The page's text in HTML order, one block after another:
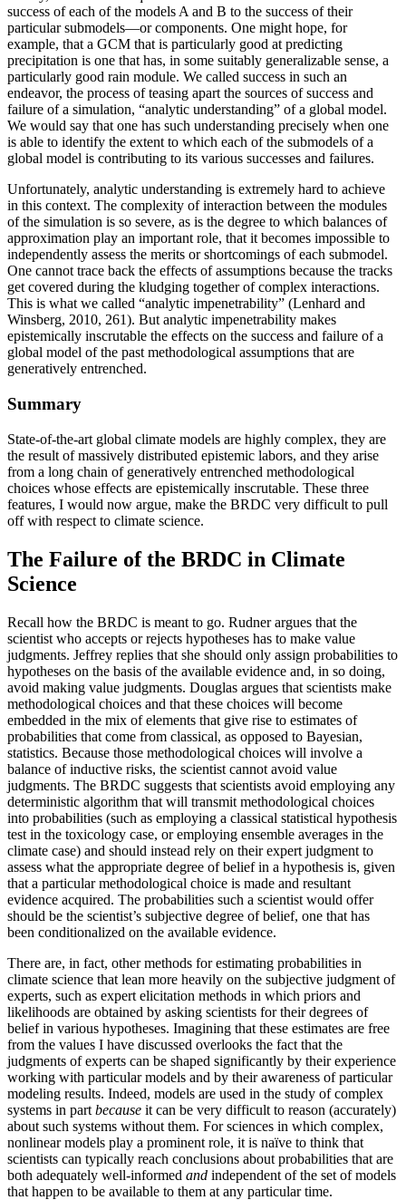
success of each of the models A and B to the success of their
particular submodels—or components. One might hope, for
example, that a GCM that is particularly good at predicting
precipitation is one that has, in some suitably generalizable sense, a
particularly good rain module. We called success in such an
endeavor, the process of teasing apart the sources of success and
failure of a simulation, “analytic understanding” of a global model.
We would say that one has such understanding precisely when one
is able to identify the extent to which each of the submodels of a
global model is contributing to its various successes and failures.
Unfortunately, analytic understanding is extremely hard to achieve
in this context. The complexity of interaction between the modules
of the simulation is so severe, as is the degree to which balances of
approximation play an important role, that it becomes impossible to
independently assess the merits or shortcomings of each submodel.
One cannot trace back the effects of assumptions because the tracks
get covered during the kludging together of complex interactions.
This is what we called “analytic impenetrability” (Lenhard and
Winsberg, 2010, 261). But analytic impenetrability makes
epistemically inscrutable the effects on the success and failure of a
global model of the past methodological assumptions that are
generatively entrenched.
Summary
State-of-the-art global climate models are highly complex, they are
the result of massively distributed epistemic labors, and they arise
from a long chain of generatively entrenched methodological
choices whose effects are epistemically inscrutable. These three
features, I would now argue, make the BRDC very difficult to pull
off with respect to climate science.
The Failure of the BRDC in Climate
Science
Recall how the BRDC is meant to go. Rudner argues that the
scientist who accepts or rejects hypotheses has to make value
judgments. Jeffrey replies that she should only assign probabilities to
hypotheses on the basis of the available evidence and, in so doing,
avoid making value judgments. Douglas argues that scientists make
methodological choices and that these choices will become
embedded in the mix of elements that give rise to estimates of
probabilities that come from classical, as opposed to Bayesian,
statistics. Because those methodological choices will involve a
balance of inductive risks, the scientist cannot avoid value
judgments. The BRDC suggests that scientists avoid employing any
deterministic algorithm that will transmit methodological choices
into probabilities (such as employing a classical statistical hypothesis
test in the toxicology case, or employing ensemble averages in the
climate case) and should instead rely on their expert judgment to
assess what the appropriate degree of belief in a hypothesis is, given
that a particular methodological choice is made and resultant
evidence acquired. The probabilities such a scientist would offer
should be the scientist’s subjective degree of belief, one that has
been conditionalized on the available evidence.
There are, in fact, other methods for estimating probabilities in
climate science that lean more heavily on the subjective judgment of
experts, such as expert elicitation methods in which priors and
likelihoods are obtained by asking scientists for their degrees of
belief in various hypotheses. Imagining that these estimates are free
from the values I have discussed overlooks the fact that the
judgments of experts can be shaped significantly by their experience
working with particular models and by their awareness of particular
modeling results. Indeed, models are used in the study of complex
systems in part because it can be very difficult to reason (accurately)
about such systems without them. For sciences in which complex,
nonlinear models play a prominent role, it is naïve to think that
scientists can typically reach conclusions about probabilities that are
both adequately well-informed and independent of the set of models
that happen to be available to them at any particular time.